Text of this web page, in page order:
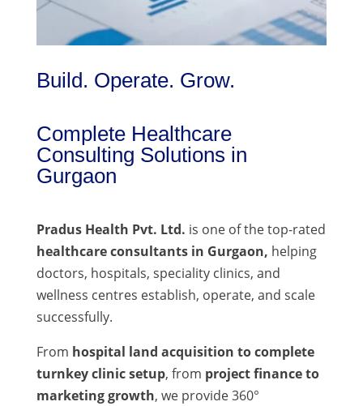
Build. Operate. Grow.
Complete Healthcare
Consulting Solutions in
Gurgaon
Pradus Health Pvt. Ltd. is one of the top-rated
healthcare consultants in Gurgaon, helping
doctors, hospitals, speciality clinics, and
wellness centres establish, operate, and scale
successfully.
From hospital land acquisition to complete
turnkey clinic setup, from project finance to
marketing growth, we provide 360°